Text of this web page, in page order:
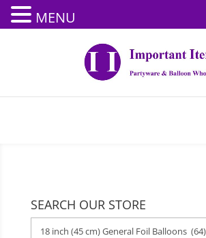
SEARCH OUR STORE
MENU